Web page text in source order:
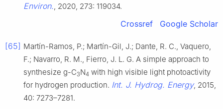
Environ., 2020, 273: 119034.
Crossref Google Scholar
[65] Martín-Ramos, P.; Martín-Gil, J.; Dante, R. C., Vaquero,
F.; Navarro, R. M., Fierro, J. L. G. A simple approach to
synthesize g-C3N4 with high visible light photoactivity
for hydrogen production. Int. J. Hydrog. Energy, 2015,
40: 7273–7281.